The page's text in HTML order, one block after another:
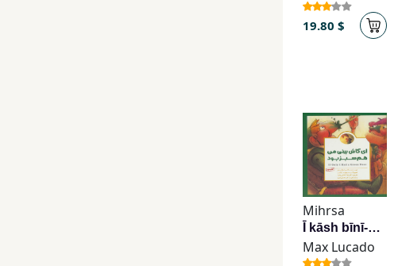
19.80 $
Mihrsa
Ī kāsh bīnī-yi man ham sabz būd
Max Lucado